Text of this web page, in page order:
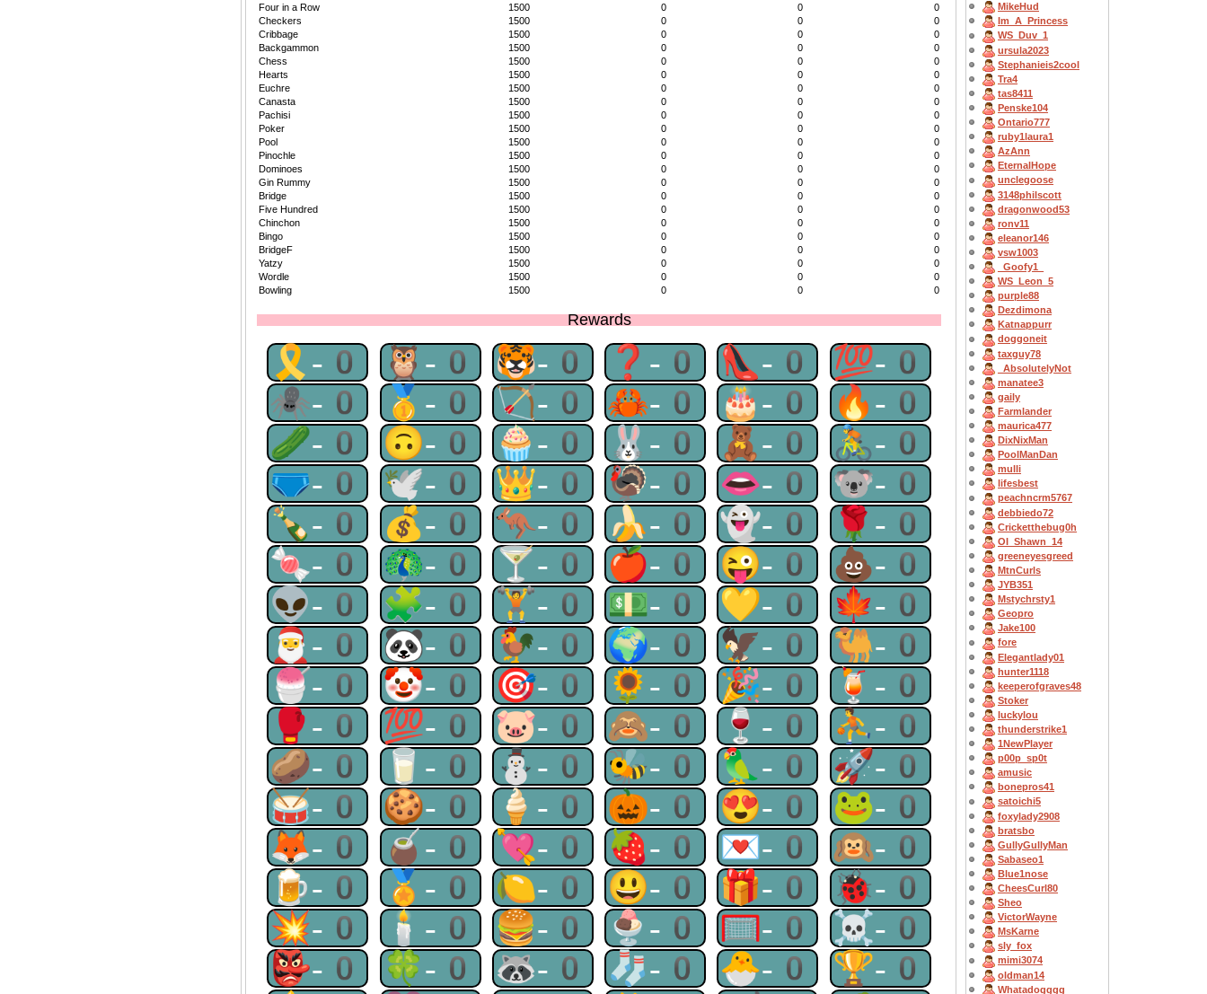
Four in a Row
1500 0 0
0
Checkers
1500 0 0
0
Cribbage
1500 0 0
0
Backgammon
1500 0 0
0
Chess
1500 0 0
0
Hearts
1500 0 0
0
Euchre
1500 0 0
0
Canasta
1500 0 0
0
Pachisi
1500 0 0
0
Poker
1500 0 0
0
Pool
1500 0 0
0
Pinochle
1500 0 0
0
Dominoes
1500 0 0
0
Gin Rummy
1500 0 0
0
Bridge
1500 0 0
0
Five Hundred
1500 0 0
0
Chinchon
1500 0 0
0
Bingo
1500 0 0
0
BridgeF
1500 0 0
0
Yatzy
1500 0 0
0
Wordle
1500 0 0
0
Bowling
1500 0 0 0
Rewards
🎗-0 🦉-0 🐯-0 ❓-0 👠-0 💯-0
🕷-0 🥇-0 🏹-0 🦀-0 🎂-0 🔥-0
🥒-0 🙃-0 🧁-0 🐰-0 🧸-0 🚴-0
🩲-0 🕊-0 👑-0 🦃-0 👄-0 🐨-0
🍾-0 💰-0 🦘-0 🍌-0 👻-0 🌹-0
🍬-0 🦚-0 🍸-0 🍎-0 😜-0 💩-0
👽-0 🧩-0 🏋-0 💵-0 💛-0 🍁-0
🎅-0 🐼-0 🐓-0 🌍-0 🦅-0 🐫-0
🍧-0 🤡-0 🎯-0 🌻-0 🎉-0 🍹-0
🥊-0 💯-0 🐷-0 🙈-0 🍷-0 ⛹-0
🥔-0 🥛-0 ⛄-0 🐝-0 🦜-0 🚀-0
🥁-0 🍪-0 🍦-0 🎃-0 😍-0 🐸-0
🦊-0 🧉-0 💘-0 🍓-0 💌-0 🙉-0
🍺-0 🏅-0 🍋-0 😃-0 🎁-0 🐞-0
💥-0 🕯-0 🍔-0 🍨-0 🥅-0 ☠-0
👺-0 🍀-0 🦝-0 🧦-0 🐣-0 🏆-0
MikeHud
Im_A_Princess
WS_Duv_1
ursula2023
Stephanieis2cool
Tra4
tas8411
Penske104
Ontario777
ruby1laura1
AzAnn
EternalHope
unclegoose
3148philscott
dragonwood53
ronv11
eleanor146
vsw1003
_Goofy1_
WS_Leon_5
purple88
Dezdimona
Katnappurr
doggoneit
taxguy78
_AbsolutelyNot
manatee3
gaily
Farmlander
maurica477
DixNixMan
PoolManDan
mulli
lifesbest
peachncrm5767
debbiedo72
Cricketthebug0h
OI_Shawn_14
greeneyesgreed
MtnCurls
JYB351
Mstychrsty1
Geopro
Jake100
fore
Elegantlady01
hunter1118
keeperofgraves48
Stoker
luckylou
thunderstrike1
1NewPlayer
p00p_sp0t
amusic
bonepros41
satoichi5
foxylady2908
bratsbo
GullyGullyMan
Sabaseo1
Blue1nose
CheesCurl80
Sheo
VictorWayne
MsKarne
sly_fox
mimi3074
oldman14
Whatadogggg